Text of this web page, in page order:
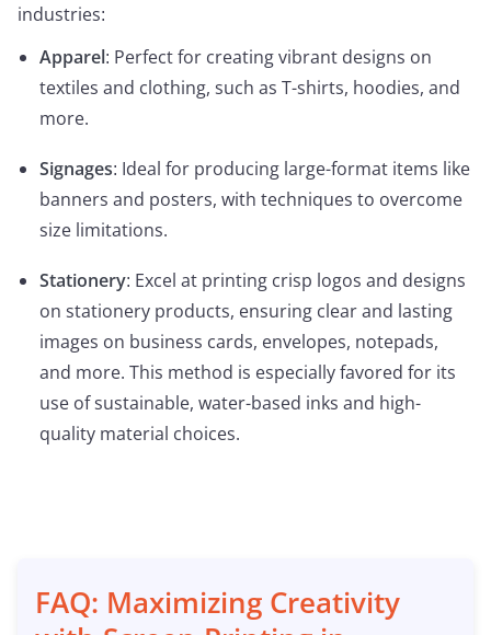
industries:
Apparel: Perfect for creating vibrant designs on
textiles and clothing, such as T-shirts, hoodies, and
more.
Signages: Ideal for producing large-format items like
banners and posters, with techniques to overcome
size limitations.
Stationery: Excel at printing crisp logos and designs
on stationery products, ensuring clear and lasting
images on business cards, envelopes, notepads,
and more. This method is especially favored for its
use of sustainable, water-based inks and high-
quality material choices.
FAQ: Maximizing Creativity